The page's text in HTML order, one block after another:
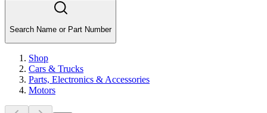
Search Name or Part Number
Shop
Cars & Trucks
Parts, Electronics & Accessories
Motors